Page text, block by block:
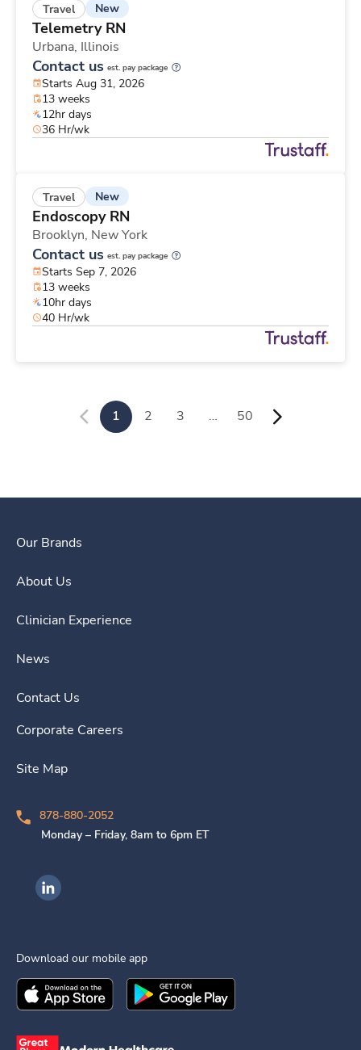
Travel New
Telemetry RN
Urbana, Illinois
Contact us est. pay package
Starts Aug 31, 2026
13 weeks
12hr days
36 Hr/wk
Travel New
Endoscopy RN
Brooklyn, New York
Contact us est. pay package
Starts Sep 7, 2026
13 weeks
10hr days
40 Hr/wk
1 2 3 … 50
Our Brands
About Us
Clinician Experience
News
Contact Us
Corporate Careers
Site Map
878-880-2052
Monday – Friday, 8am to 6pm ET
Ingenovis Health on LinkedIn
Download our mobile app
Download theIngenovis HealthMobile App on the
Download theIngenovis Health